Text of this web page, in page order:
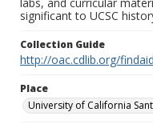
labs, and curricular
significant to UCSC
Collection Guide
http://oac.cdlib.org/
Place
University of California